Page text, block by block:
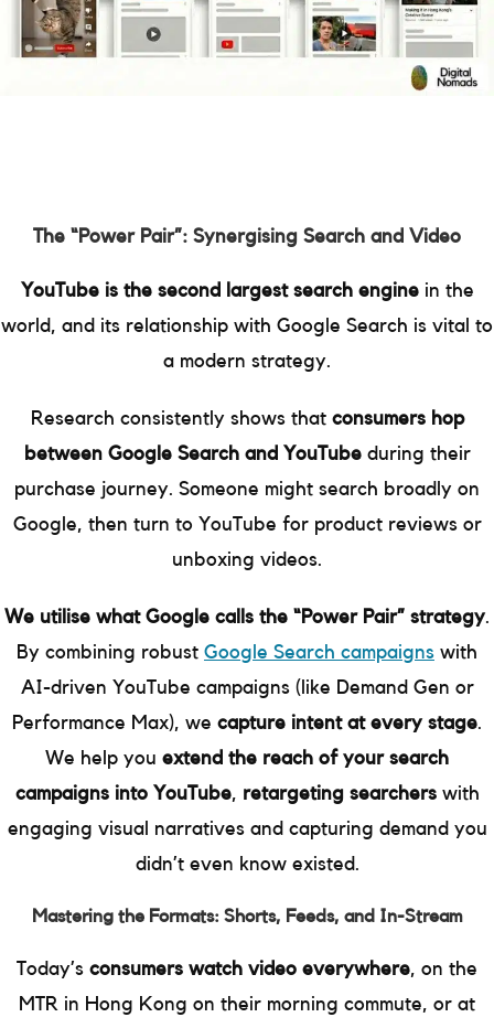
The “Power Pair”: Synergising Search and Video
YouTube is the second largest search enginein the
world, and its relationship with Google Search is vital to
a modern strategy.
Research consistently shows that consumers hop
between Google Search and YouTube during their
purchase journey. Someone might search broadly on
Google, then turn to YouTube for product reviews or
unboxing videos.
We utilise what Google calls the “Power Pair” strategy.
By combining robust Google Search campaigns with
AI-driven YouTube campaigns (like Demand Gen or
Performance Max), we capture intent at every stage.
We help you extend the reach of your search
campaigns into YouTube, retargeting searcherswith
engaging visual narratives and capturing demand you
didn’t even know existed.
Mastering the Formats: Shorts, Feeds, and In-Stream
Today’s consumers watch video everywhere, on the
MTR in Hong Kong on their morning commute, or at